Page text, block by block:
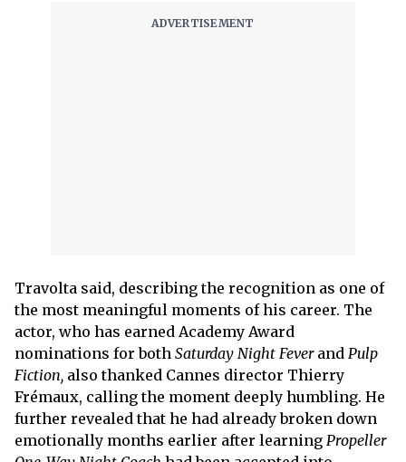
Travolta said, describing the recognition as one of
the most meaningful moments of his career. The
actor, who has earned Academy Award
nominations for both Saturday Night Fever and Pulp
Fiction, also thanked Cannes director Thierry
Frémaux, calling the moment deeply humbling. He
further revealed that he had already broken down
emotionally months earlier after learning Propeller